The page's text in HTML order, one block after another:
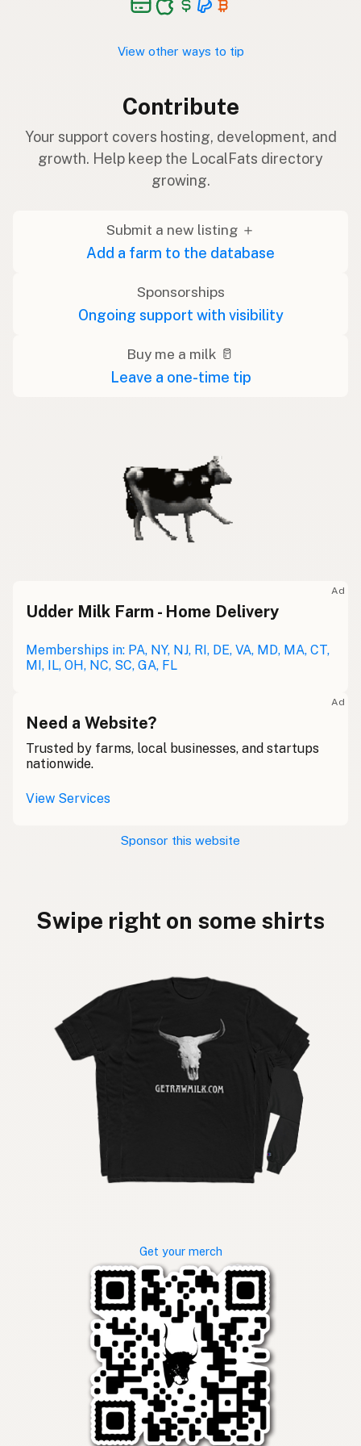
View other ways to tip
Contribute
Your support covers hosting, development, and
growth. Help keep the LocalFats directory
growing.
Submit a new listing ＋
Add a farm to the database
Sponsorships
Ongoing support with visibility
Buy me a milk 🥛
Leave a one-time tip
Ad
Udder Milk Farm - Home Delivery
Memberships in: PA, NY, NJ, RI, DE, VA, MD, MA, CT,
MI, IL, OH, NC, SC, GA, FL
Ad
Need a Website?
Trusted by farms, local businesses, and startups
nationwide.
View Services
Sponsor this website
Swipe right on some shirts
Get your merch